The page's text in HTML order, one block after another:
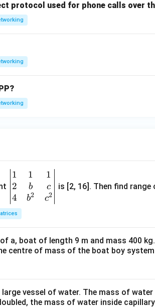
protocol used for phone calls over
\be
gin
{v
ma
tri
&1
&1
b&
c\\
1
2
4
1
b
b2
1
c
c2
is [2, 16]. Then find range
a, boat of length 9 m and mass 400
centre of mass of the boat boy
vessel of water. The mass of water
the mass of water inside